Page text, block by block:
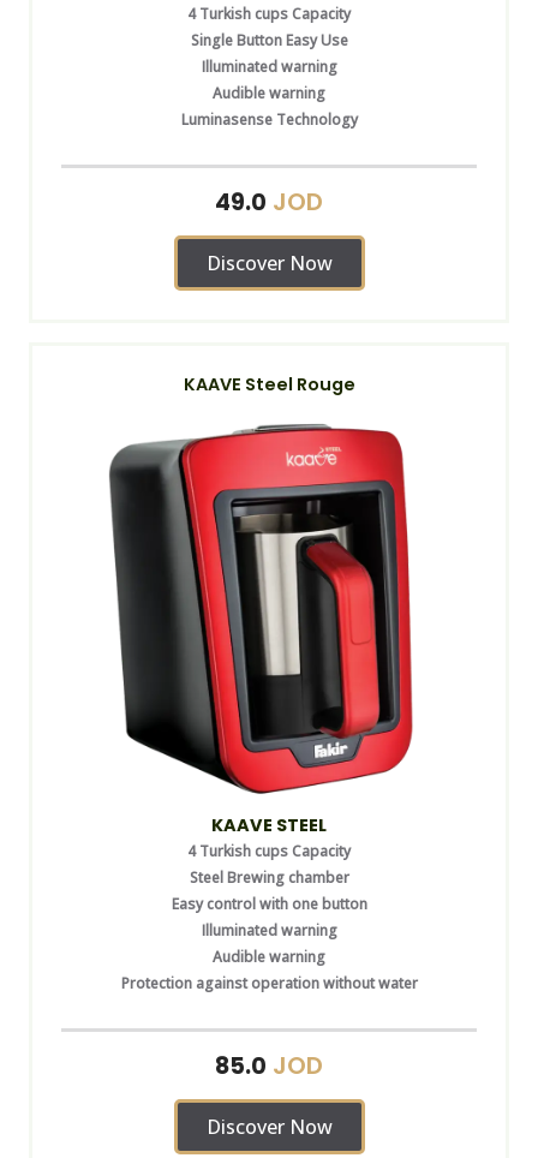
4 Turkish cups Capacity
Single Button Easy Use
Illuminated warning
Audible warning
Luminasense Technology
49.0 JOD
Discover Now
KAAVE Steel Rouge
KAAVE STEEL
4 Turkish cups Capacity
Steel Brewing chamber
Easy control with one button
Illuminated warning
Audible warning
Protection against operation without water
85.0 JOD
Discover Now